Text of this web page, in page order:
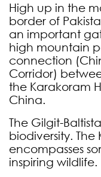
High up in the
border of
an important
high mountain
connection
Corridor)
the Karakoram
China.
The Gilgit-
biodiversity.
encompasses
inspiring wildlife.